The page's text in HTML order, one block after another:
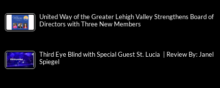
United Way of the Greater Lehigh Valley Strengthens Board of
Directors with Three New Members
Third Eye Blind with Special Guest St. Lucia | Review By: Janel
Spiegel